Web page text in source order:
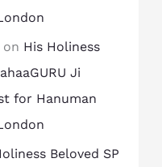
on His Holiness
Ji
for Hanuman
Beloved SP